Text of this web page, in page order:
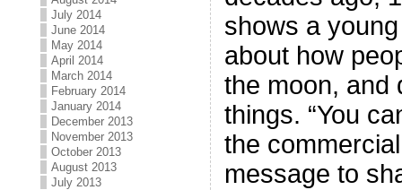
July 2014
June 2014
May 2014
April 2014
March 2014
February 2014
January 2014
December 2013
November 2013
October 2013
August 2013
July 2013
shows a
about how
the moon, and
things. “You
the
message to